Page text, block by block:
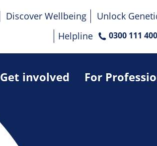
Get involved For
Discover Wellbeing Unlock
Helpline
0300 111